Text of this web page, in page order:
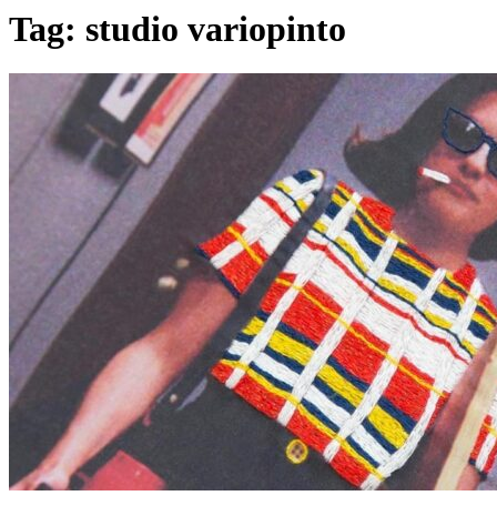
Tag: studio variopinto